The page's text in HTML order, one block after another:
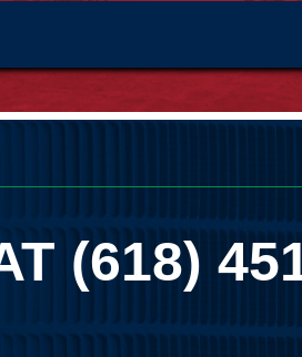
(618)